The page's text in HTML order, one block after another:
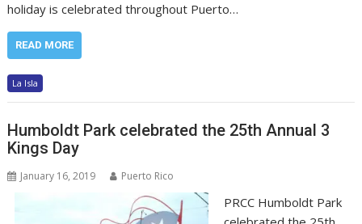
holiday is celebrated throughout Puerto…
READ MORE
La Isla
Humboldt Park celebrated the 25th Annual 3
Kings Day
January 16, 2019 Puerto Rico
PRCC Humboldt Park